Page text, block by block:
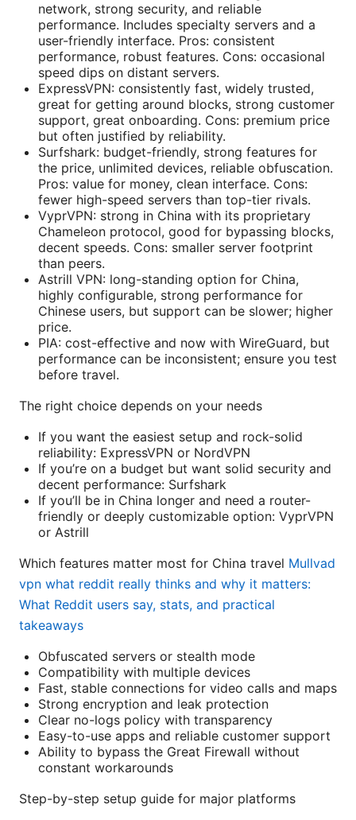
network, strong security, and reliable
performance. Includes specialty servers and a
user-friendly interface. Pros: consistent
performance, robust features. Cons: occasional
speed dips on distant servers.
ExpressVPN: consistently fast, widely trusted,
great for getting around blocks, strong customer
support, great onboarding. Cons: premium price
but often justified by reliability.
Surfshark: budget-friendly, strong features for
the price, unlimited devices, reliable obfuscation.
Pros: value for money, clean interface. Cons:
fewer high-speed servers than top-tier rivals.
VyprVPN: strong in China with its proprietary
Chameleon protocol, good for bypassing blocks,
decent speeds. Cons: smaller server footprint
than peers.
Astrill VPN: long-standing option for China,
highly configurable, strong performance for
Chinese users, but support can be slower; higher
price.
PIA: cost-effective and now with WireGuard, but
performance can be inconsistent; ensure you test
before travel.
The right choice depends on your needs
If you want the easiest setup and rock-solid
reliability: ExpressVPN or NordVPN
If you’re on a budget but want solid security and
decent performance: Surfshark
If you’ll be in China longer and need a router-
friendly or deeply customizable option: VyprVPN
or Astrill
Which features matter most for China travel Mullvad
vpn what reddit really thinks and why it matters:
What Reddit users say, stats, and practical
takeaways
Obfuscated servers or stealth mode
Compatibility with multiple devices
Fast, stable connections for video calls and maps
Strong encryption and leak protection
Clear no-logs policy with transparency
Easy-to-use apps and reliable customer support
Ability to bypass the Great Firewall without
constant workarounds
Step-by-step setup guide for major platforms